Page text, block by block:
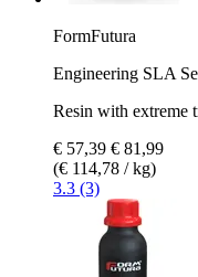
FormFutura
Engineering SLA
Resin with extreme
€ 57,39 € 81,99
(€ 114,78 / kg)
3.3 (3)